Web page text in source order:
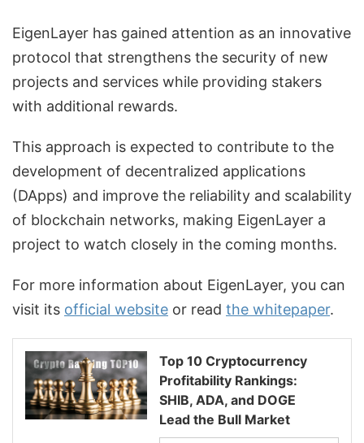
EigenLayer has gained attention as an innovative
protocol that strengthens the security of new
projects and services while providing stakers
with additional rewards.
This approach is expected to contribute to the
development of decentralized applications
(DApps) and improve the reliability and scalability
of blockchain networks, making EigenLayer a
project to watch closely in the coming months.
For more information about EigenLayer, you can
visit its official website or read the whitepaper.
Top 10 Cryptocurrency
Profitability Rankings:
SHIB, ADA, and DOGE
Lead the Bull Market